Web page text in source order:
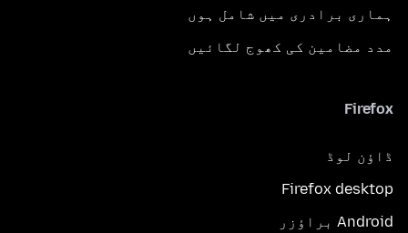
ہماری برادری میں شامل ہوں
مدد مضامین کی کھوج لگائیں
Firefox
ڈاؤن لوڈ
Firefox desktop
Android براؤزر